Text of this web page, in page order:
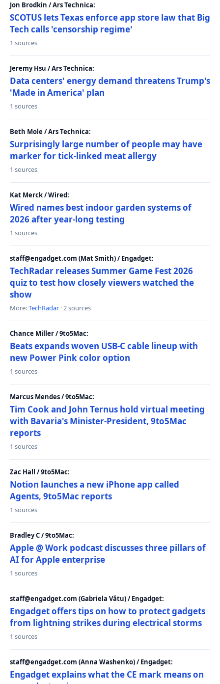
Jon Brodkin / Ars Technica:
SCOTUS lets Texas enforce app store law that Big
Tech calls 'censorship regime'
1 sources
Jeremy Hsu / Ars Technica:
Data centers' energy demand threatens Trump's
'Made in America' plan
1 sources
Beth Mole / Ars Technica:
Surprisingly large number of people may have
marker for tick-linked meat allergy
1 sources
Kat Merck / Wired:
Wired names best indoor garden systems of
2026 after year-long testing
1 sources
staff@engadget.com (Mat Smith) / Engadget:
TechRadar releases Summer Game Fest 2026
quiz to test how closely viewers watched the
show
More:TechRadar · 2 sources
Chance Miller / 9to5Mac:
Beats expands woven USB-C cable lineup with
new Power Pink color option
1 sources
Marcus Mendes / 9to5Mac:
Tim Cook and John Ternus hold virtual meeting
with Bavaria's Minister-President, 9to5Mac
reports
1 sources
Zac Hall / 9to5Mac:
Notion launches a new iPhone app called
Agents, 9to5Mac reports
1 sources
Bradley C / 9to5Mac:
Apple @ Work podcast discusses three pillars of
AI for Apple enterprise
1 sources
staff@engadget.com (Gabriela Vătu) / Engadget:
Engadget offers tips on how to protect gadgets
from lightning strikes during electrical storms
1 sources
staff@engadget.com (Anna Washenko) / Engadget:
Engadget explains what the CE mark means on